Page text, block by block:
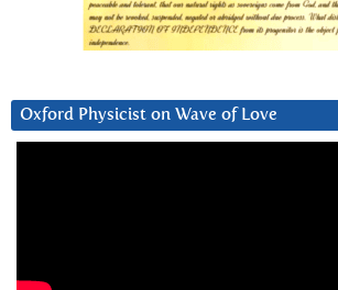
Oxford Physicist on Wave of Love